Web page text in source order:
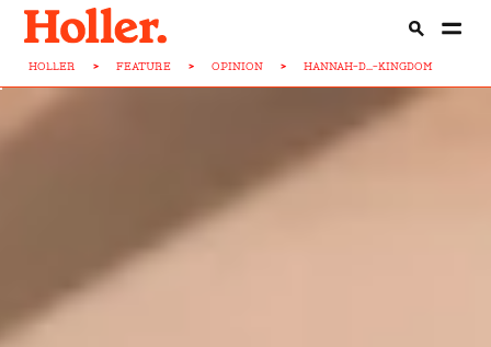
HOLLER > FEATURE > OPINION > HANNAH-D...-KINGDOM